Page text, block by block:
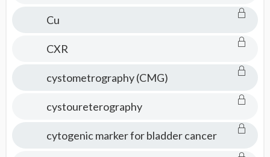
Cu
CXR
cystometrography (CMG)
cystoureterography
cytogenic marker for bladder cancer